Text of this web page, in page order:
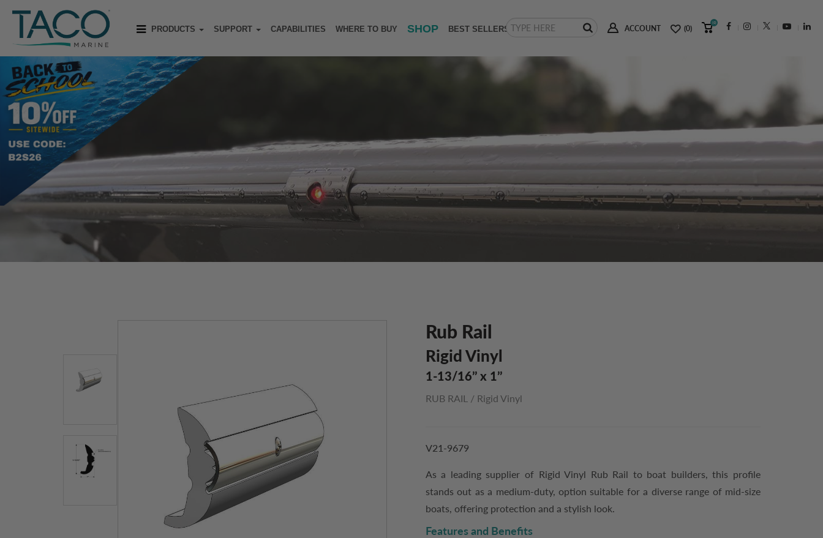
PRODUCTS SUPPORT CAPABILITIES WHERE TO BUY SHOP BEST SELLERS ACCOUNT (0)
(0)
Rub Rail
Rigid Vinyl
1-13/16’’ x 1’’
RUB RAIL / Rigid Vinyl
V21-9679
As a leading supplier of Rigid Vinyl Rub Rail to boat builders, this profile
stands out as a medium-duty, option suitable for a diverse range of mid-size
boats, offering protection and a stylish look.
Features and Benefits